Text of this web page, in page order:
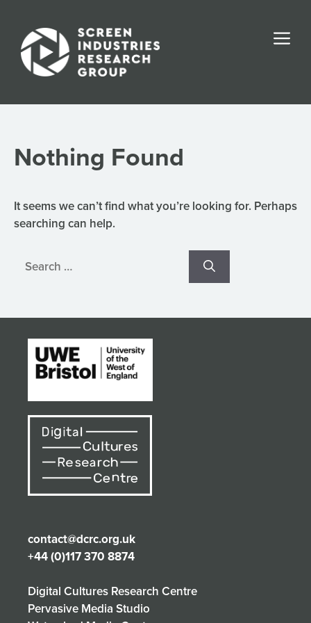
content
Nothing Found
It seems we can’t find what you’re looking for. Perhaps
searching can help.
for:
contact@dcrc.org.uk
+44 (0)117 370 8874
Digital Cultures Research Centre
Pervasive Media Studio